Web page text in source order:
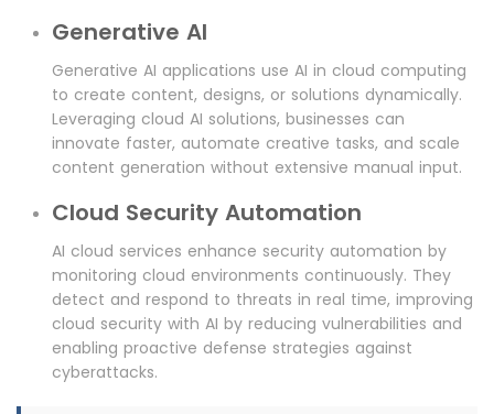
Generative AI
Generative AI applications use AI in cloud computing
to create content, designs, or solutions dynamically.
Leveraging cloud AI solutions, businesses can
innovate faster, automate creative tasks, and scale
content generation without extensive manual input.
Cloud Security Automation
AI cloud services enhance security automation by
monitoring cloud environments continuously. They
detect and respond to threats in real time, improving
cloud security with AI by reducing vulnerabilities and
enabling proactive defense strategies against
cyberattacks.